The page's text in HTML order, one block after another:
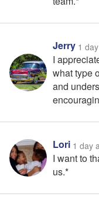
Jerry 1
I
what type
and
Lori 1 day
I want to
us.*